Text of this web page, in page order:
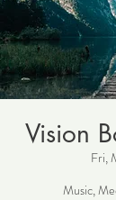
Vision
Fri,
Music,